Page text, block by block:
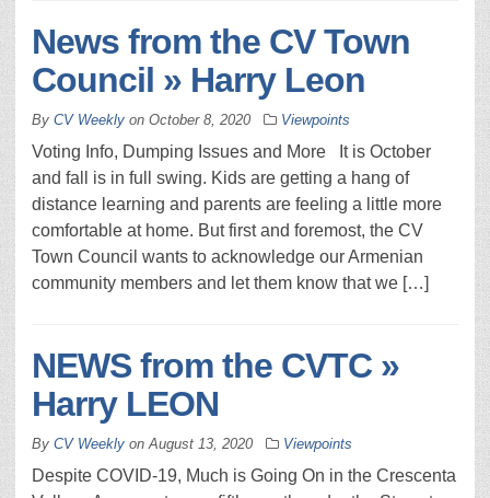
News from the CV Town
Council » Harry Leon
By CV Weekly on October 8, 2020 Viewpoints
Voting Info, Dumping Issues and More It is October
and fall is in full swing. Kids are getting a hang of
distance learning and parents are feeling a little more
comfortable at home. But first and foremost, the CV
Town Council wants to acknowledge our Armenian
community members and let them know that we […]
NEWS from the CVTC »
Harry LEON
By CV Weekly onAugust 13, 2020 Viewpoints
Despite COVID-19, Much is Going On in the Crescenta